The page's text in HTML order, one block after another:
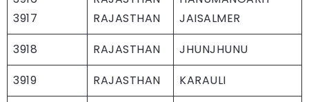
3917
RAJASTHAN
JAISALMER
3918
RAJASTHAN
JHUNJHUNU
3919
RAJASTHAN
KARAULI